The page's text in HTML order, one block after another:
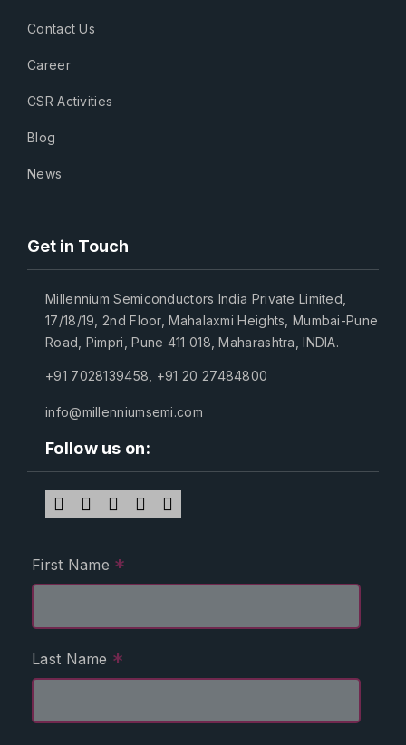
Contact Us
Career
CSR Activities
Blog
News
Get in Touch
Millennium Semiconductors India Private Limited,
17/18/19, 2nd Floor, Mahalaxmi Heights, Mumbai-Pune
Road, Pimpri, Pune 411 018, Maharashtra, INDIA.
+91 7028139458 +91 20 27484800
info@millenniumsemi.com
Follow us on:
First Name *
Last Name *